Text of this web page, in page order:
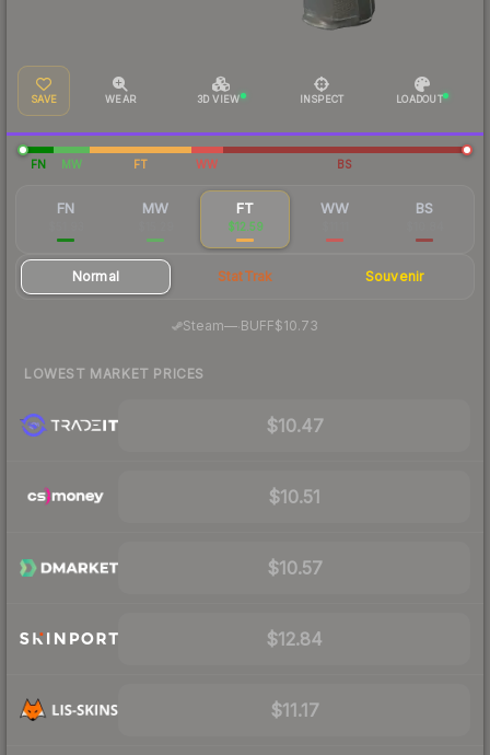
SAVE WEAR 3D VIEW INSPECT LOADOUT
FN MW FT WW BS
FN MW FT
$12.59
WW BS
Normal StatTrak Souvenir
Steam— BUFF$10.73
LOWEST MARKET PRICES
$10.47
$10.51
$10.57
$12.84
$11.17